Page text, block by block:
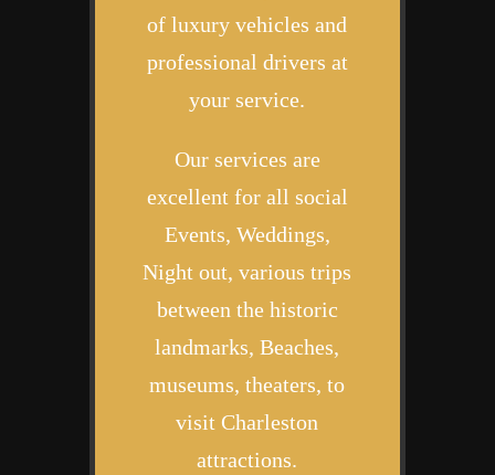
of luxury vehicles and
professional drivers at
your service.
Our services are
excellent for all social
Events, Weddings,
Night out, various trips
between the historic
landmarks, Beaches,
museums, theaters, to
visit Charleston
attractions.